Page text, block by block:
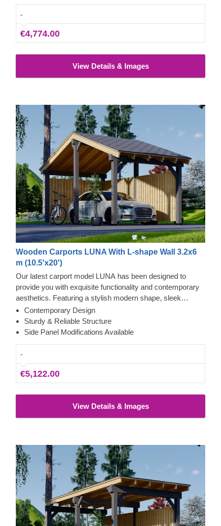
-
€4,774.00
View Details & Images
Wooden Carports LUNA With L-shape Wall 3.2x6
m (10.5'x20')
Our latest carport model LUNA has been designed to
provide you with exquisite functionality and contemporary
aesthetics. Featuring a stylish modern shape, sleek
construction, and traditional apex roof, this beautiful carport
will likely become a valuable addition to your backyard.
The ability to choose a different number of side panels
Contemporary Design
Sturdy & Reliable Structure
Side Panel Modifications Available
-
€5,122.00
View Details & Images